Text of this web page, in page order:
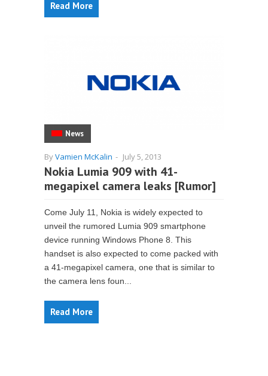
Read More
News
ByVamien McKalin - July 5, 2013
Nokia Lumia 909 with 41-
megapixel camera leaks [Rumor]
Come July 11, Nokia is widely expected to
unveil the rumored Lumia 909 smartphone
device running Windows Phone 8. This
handset is also expected to come packed with
a 41-megapixel camera, one that is similar to
the camera lens foun...
Read More